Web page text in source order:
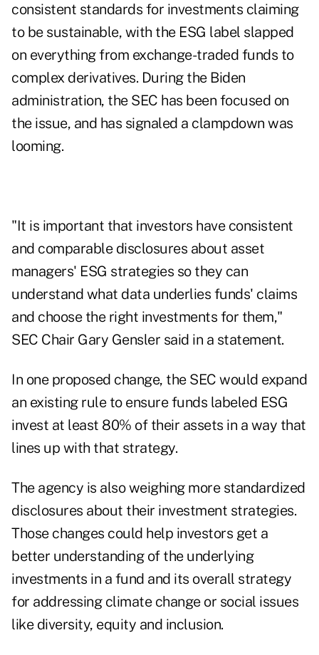
consistent standards for investments claiming
to be sustainable, with the ESG label slapped
on everything from exchange-traded funds to
complex derivatives. During the Biden
administration, the SEC has been focused on
the issue, and has signaled a clampdown was
looming.
"It is important that investors have consistent
and comparable disclosures about asset
managers' ESG strategies so they can
understand what data underlies funds' claims
and choose the right investments for them,"
SEC Chair Gary Gensler said in a statement.
In one proposed change, the SEC would expand
an existing rule to ensure funds labeled ESG
invest at least 80% of their assets in a way that
lines up with that strategy.
The agency is also weighing more standardized
disclosures about their investment strategies.
Those changes could help investors get a
better understanding of the underlying
investments in a fund and its overall strategy
for addressing climate change or social issues
like diversity, equity and inclusion.